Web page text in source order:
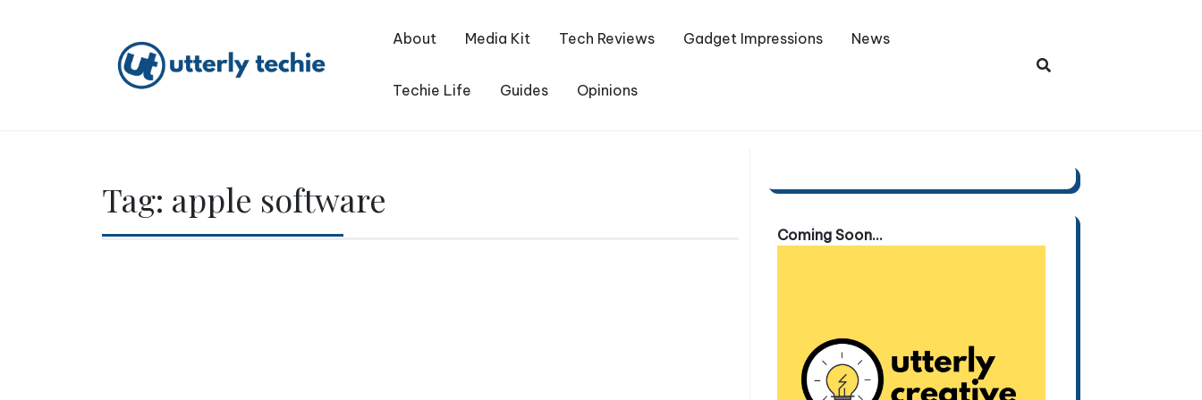
About Media Kit Tech Reviews Gadget Impressions News
Techie Life Guides Opinions
Tag: apple software
Coming Soon...